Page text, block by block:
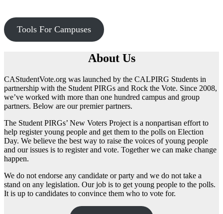
Tools For Campuses
About Us
CAStudentVote.org was launched by the CALPIRG Students in
partnership with the Student PIRGs and Rock the Vote. Since 2008,
we’ve worked with more than one hundred campus and group
partners. Below are our premier partners.
The Student PIRGs’ New Voters Project is a nonpartisan effort to
help register young people and get them to the polls on Election
Day. We believe the best way to raise the voices of young people
and our issues is to register and vote. Together we can make change
happen.
We do not endorse any candidate or party and we do not take a
stand on any legislation. Our job is to get young people to the polls.
It is up to candidates to convince them who to vote for.